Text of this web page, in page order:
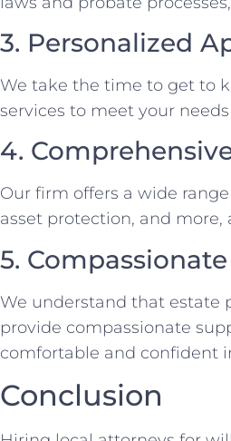
3. Personalized
We take the time to get to
services to meet your
4.
Our firm offers a wide
asset protection, and
5.
We understand that estate
provide compassionate
comfortable and confident
Conclusion